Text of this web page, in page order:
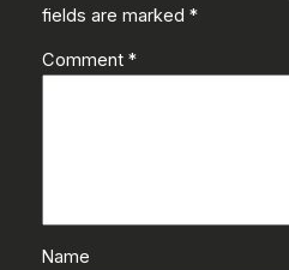
fields are marked *
Comment *
Name